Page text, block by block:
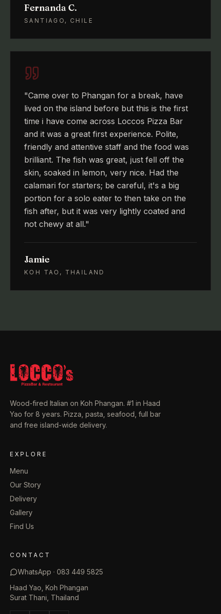
Fernanda C.
SANTIAGO, CHILE
"Came over to Phangan for a break, have
lived on the island before but this is the first
time i have come across Loccos Pizza Bar
and it was a great first experience. Polite,
friendly and attentive staff and the food was
brilliant. The fish was great, just fell off the
skin, soaked in lemon, very nice. Had the
calamari for starters; be careful, it's a big
portion for a solo eater to then take on the
fish after, but it was very lightly coated and
not chewy at all."
Jamie
KOH TAO, THAILAND
Wood-fired Italian on Koh Phangan. #1 in Haad
Yao for 8 years. Pizza, pasta, seafood, full bar
and free island-wide delivery.
EXPLORE
Menu
Our Story
Delivery
Gallery
Find Us
CONTACT
WhatsApp · 083 449 5825
Haad Yao, Koh Phangan
Surat Thani, Thailand